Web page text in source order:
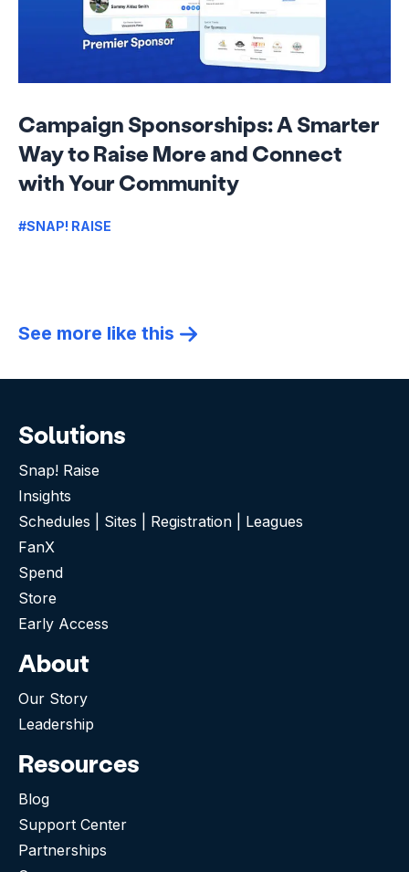
Campaign Sponsorships: A Smarter
Way to Raise More and Connect
with Your Community
#SNAP! RAISE
See more like this
Solutions
Snap! Raise
Insights
Schedules | Sites | Registration | Leagues
FanX
Spend
Store
Early Access
About
Our Story
Leadership
Resources
Blog
Support Center
Partnerships